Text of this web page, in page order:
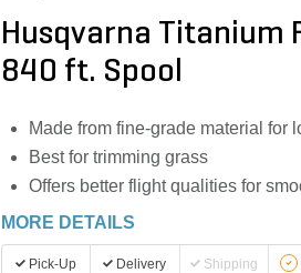
Husqvarna Titanium
840 ft. Spool
Made from fine-grade material for
Best for trimming grass
Offers better flight qualities for
MORE DETAILS
Pick-Up Delivery Shipping